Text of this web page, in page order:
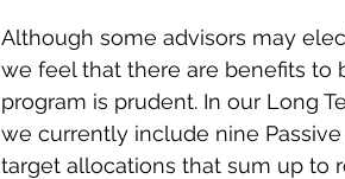
Although some advisors may
we feel that there are benefits to
program is prudent. In our Long
we currently include nine
target allocations that sum up to